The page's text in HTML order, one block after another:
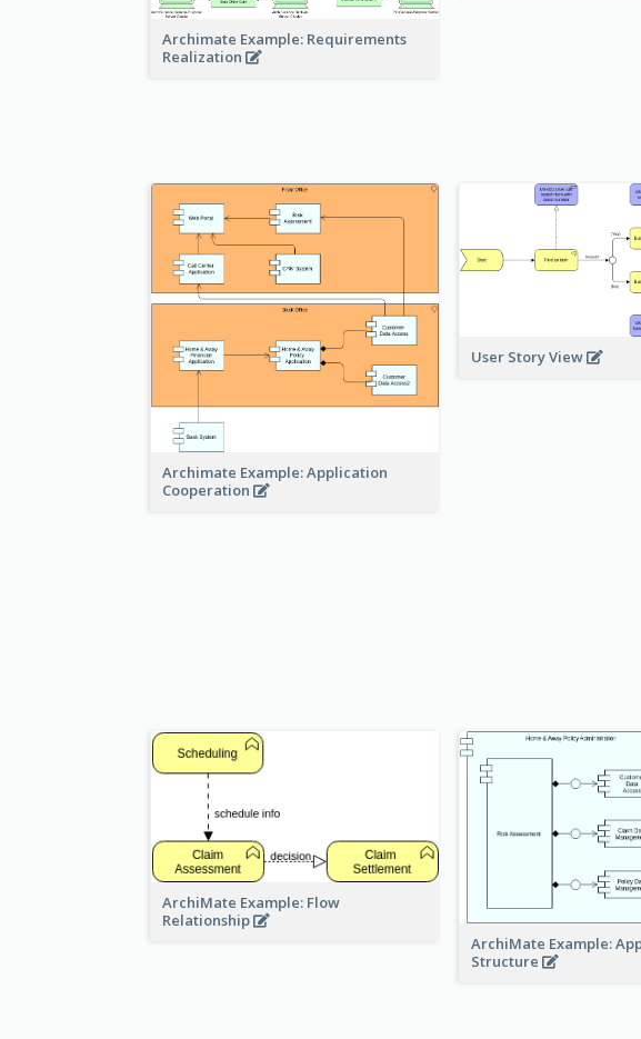
Archimate Example: Requirements
Realization
Archimate Example: Application
Cooperation
User Story View
ArchiMate Example: Flow
Relationship
ArchiMate Example:
Structure